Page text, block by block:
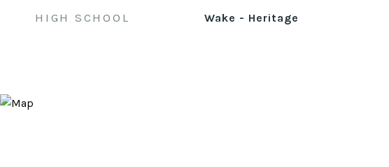
HIGH SCHOOL Wake - Heritage